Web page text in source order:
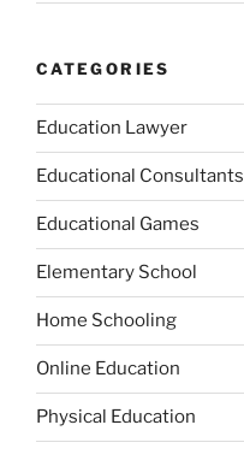
CATEGORIES
Education Lawyer
Educational Consultants
Educational Games
Elementary School
Home Schooling
Online Education
Physical Education